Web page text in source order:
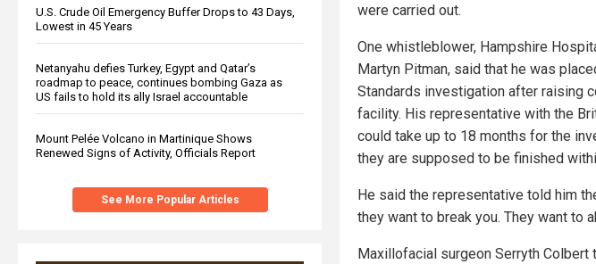
U.S. Crude Oil Emergency Buffer Drops to 43 Days,
Lowest in 45 Years
Netanyahu defies Turkey, Egypt and Qatar’s
roadmap to peace, continues bombing Gaza as
US fails to hold its ally Israel accountable
Mount Pelée Volcano in Martinique Shows
Renewed Signs of Activity, Officials Report
See More Popular Articles
were carried out.
One whistleblower, Hampshire
Martyn Pitman, said that he was
Standards investigation after raising
facility. His representative with the
could take up to 18 months for the
they are supposed to be finished
He said the representative told him
they want to break you. They want to
Maxillofacial surgeon Serryth Colbert